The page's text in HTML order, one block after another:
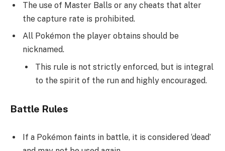
The use of Master Balls or any cheats that alter
the capture rate is prohibited.
All Pokémon the player obtains should be
nicknamed.
This rule is not strictly enforced, but is integral
to the spirit of the run and highly encouraged.
Battle Rules
If a Pokémon faints in battle, it is considered ‘dead’